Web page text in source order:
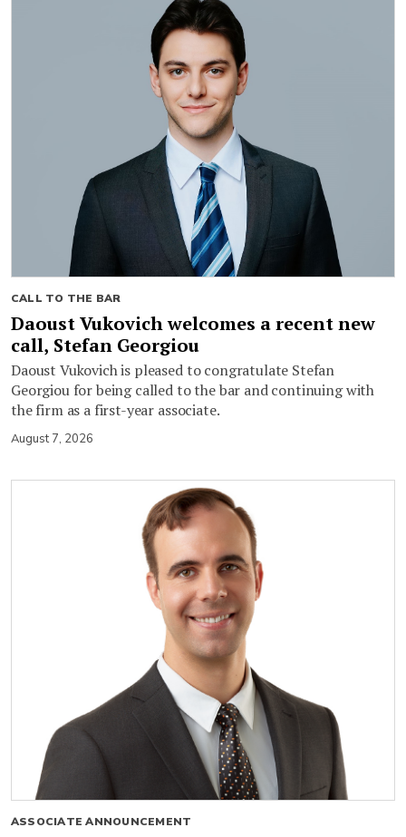
CALL TO THE BAR
Daoust Vukovich welcomes a recent new
call, Stefan Georgiou
Daoust Vukovich is pleased to congratulate Stefan
Georgiou for being called to the bar and continuing with
the firm as a first-year associate.
August 7, 2026
ASSOCIATE ANNOUNCEMENT